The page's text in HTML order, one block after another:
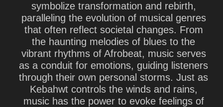
symbolize transformation and rebirth,
paralleling the evolution of musical genres
that often reflect societal changes. From
the haunting melodies of blues to the
vibrant rhythms of Afrobeat, music serves
as a conduit for emotions, guiding listeners
through their own personal storms. Just as
Kebahwt controls the winds and rains,
music has the power to evoke feelings of